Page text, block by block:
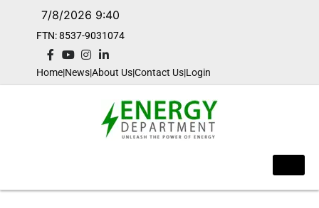
7/8/2026 9:40
FTN: 8537-9031074​
Home|News|About Us|Contact Us|Login